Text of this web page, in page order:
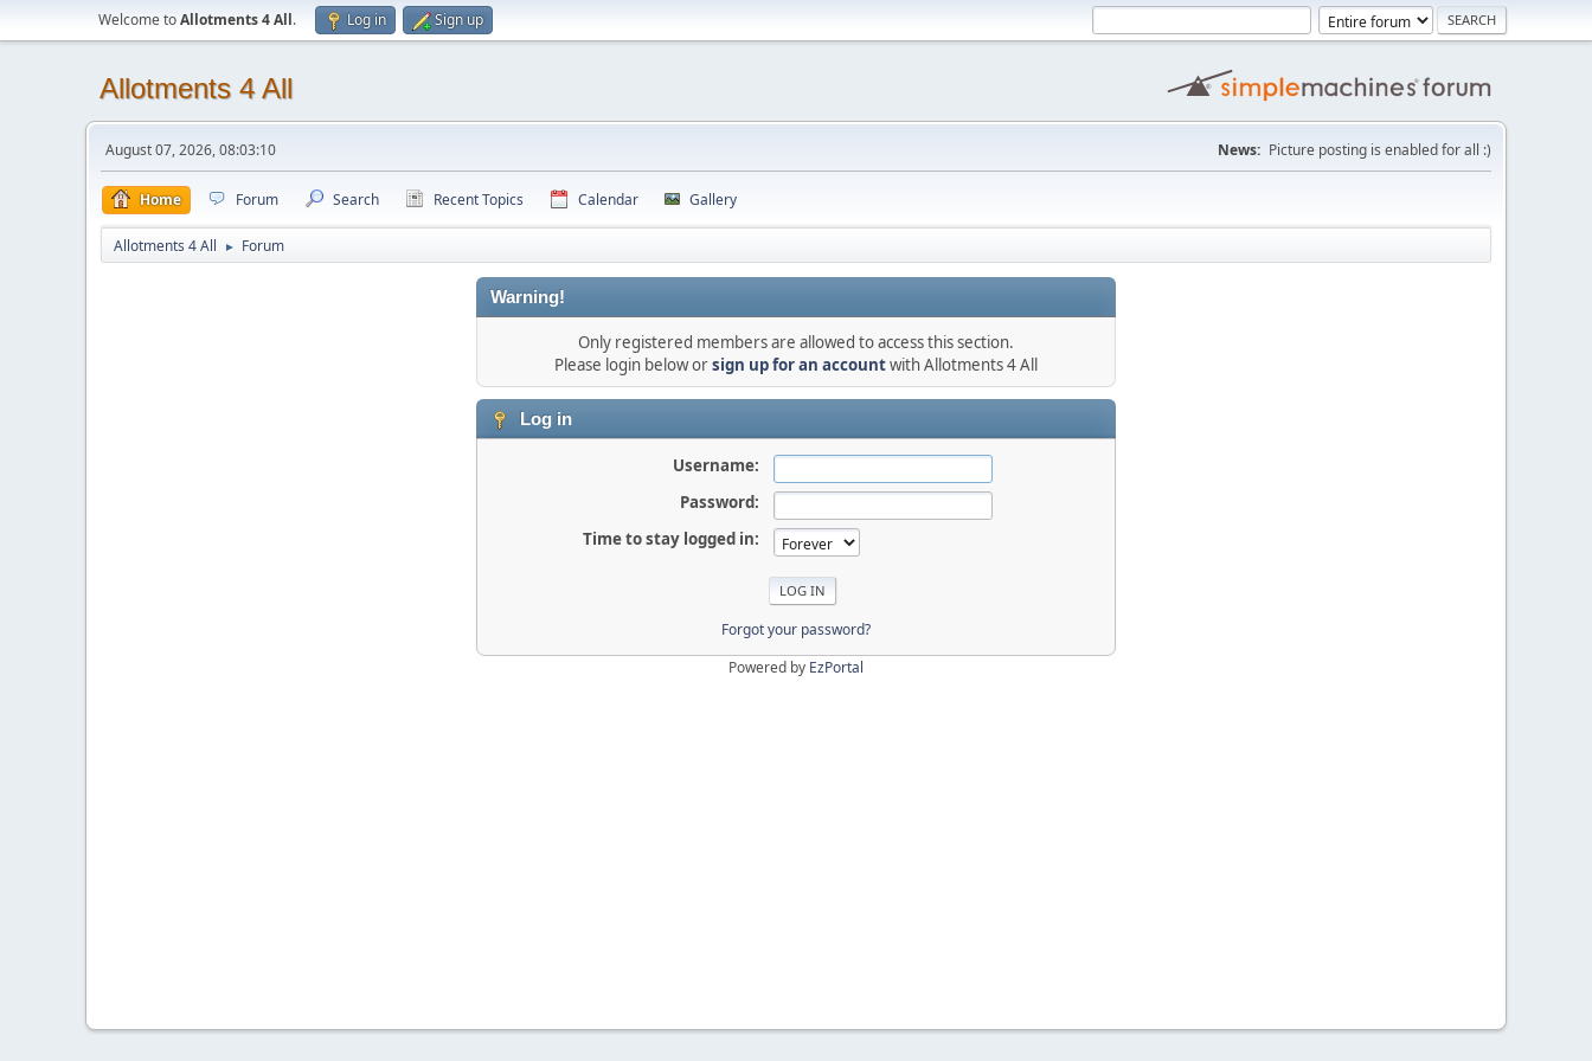
Welcome toAllotments 4 All. Log in Sign up
Allotments 4 All
August 07, 2026, 08:03:10 News: Picture posting is enabled for all :)
Home Forum Search Recent Topics Calendar Gallery
Allotments 4 All ► Forum
Warning!
Only registered members are allowed to access this section.
Please login below orsign up for an accountwith Allotments 4 All
Log in
Username:
Password:
Time to stay logged in:
Forgot your password?
Powered by EzPortal